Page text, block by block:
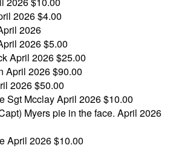
2026$4.00
2026
2026$5.00
April 2026$25.00
April 2026$90.00
2026$50.00
Sgt McclayApril 2026$10.00
Myers pie in the face. April 2026
April 2026$10.00